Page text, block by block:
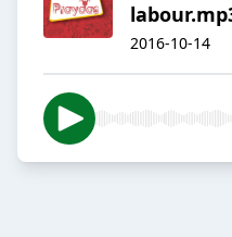
2016-10-14